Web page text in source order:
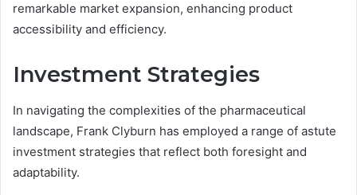
remarkable market expansion, enhancing product
accessibility and efficiency.
Investment Strategies
In navigating the complexities of the pharmaceutical
landscape, Frank Clyburn has employed a range of astute
investment strategies that reflect both foresight and
adaptability.